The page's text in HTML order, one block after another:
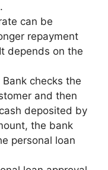
can be
repayment
depends on the
Bank checks the
and then
deposited by
the bank
personal loan